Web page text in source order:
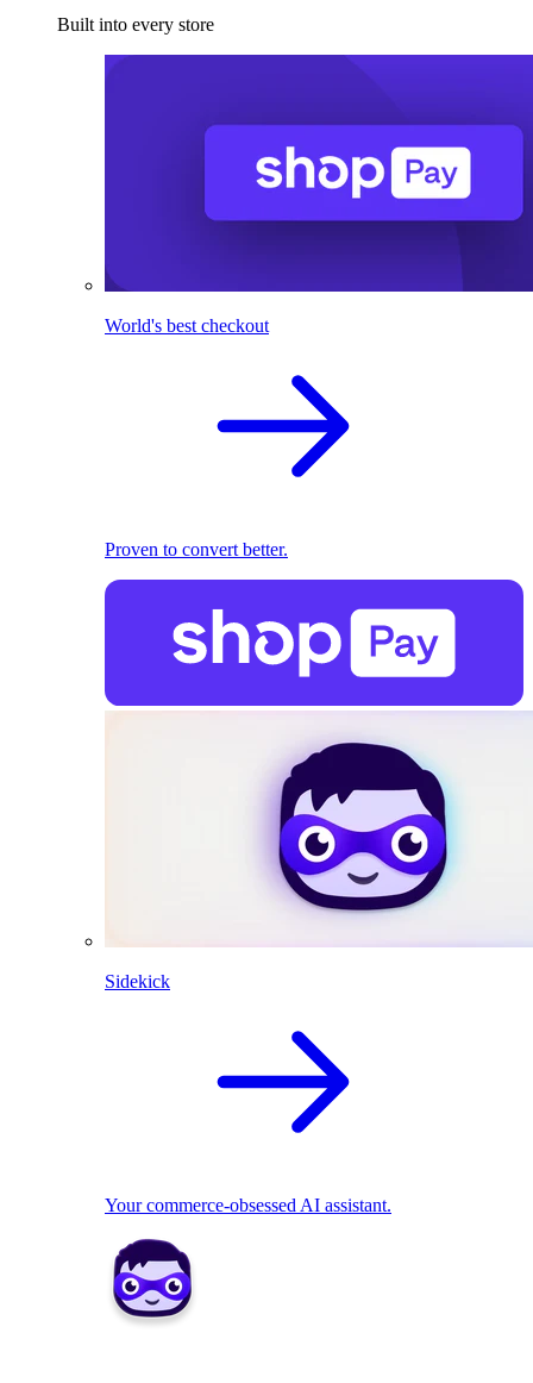
Built into every store
World's best checkout
Proven to convert better.
Sidekick
Your commerce-obsessed AI assistant.